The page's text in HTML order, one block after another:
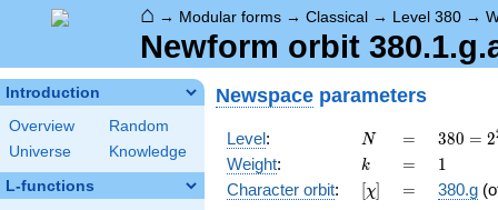
⌂ → Modular forms → Classical → Level 380 →
Newform orbit
Introduction
Overview
Random
Universe
Knowledge
L-functions
Newspace parameters
Level: N
N =
=
380 =
2^{2}
\cdot
5
380 = 2
Weight: k
k =
= 11
Character orbit: [\chi]
[χ] =
= 380.g